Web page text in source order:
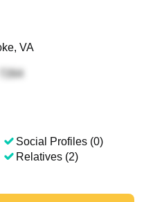
VA
Social Profiles (0)
Relatives (2)